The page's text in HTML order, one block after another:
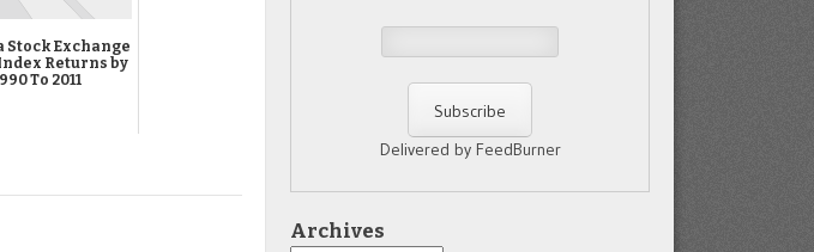
Stock Exchange
Index Returns by
To 2011
Delivered by FeedBurner
Archives